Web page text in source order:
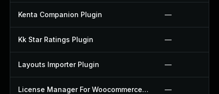
Kenta Companion Plugin —
Kk Star Ratings Plugin —
Layouts Importer Plugin —
License Manager For Woocommerce Plugin —